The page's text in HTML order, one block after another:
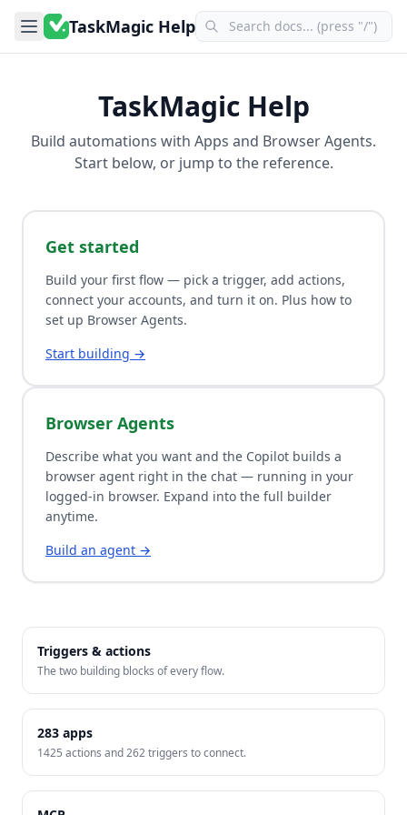
TaskMagic Help
TaskMagic Help
Build automations with Apps and Browser Agents.
Start below, or jump to the reference.
Get started
Build your first flow — pick a trigger, add actions,
connect your accounts, and turn it on. Plus how to
set up Browser Agents.
Start building →
Browser Agents
Describe what you want and the Copilot builds a
browser agent right in the chat — running in your
logged-in browser. Expand into the full builder
anytime.
Build an agent →
Triggers & actions
The two building blocks of every flow.
283 apps
1425 actions and262triggers to connect.